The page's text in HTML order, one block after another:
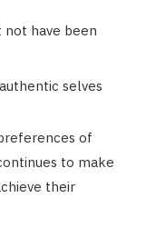
have been
selves
of
to make
their